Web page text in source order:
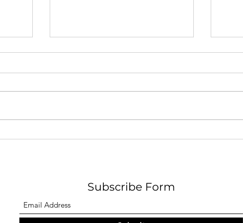
A
Subscribe Form